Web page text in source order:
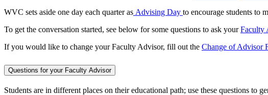
WVC sets aside one day each quarter as Advising Day to encourage students to
To get the conversation started, see below for some questions to ask yourFaculty
If you would like to change your Faculty Advisor, fill out the Change of Advisor
Questions for your Faculty Advisor
Students are in different places on their educational path; use these questions